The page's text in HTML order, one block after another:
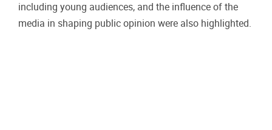
including young audiences, and the influence of the
media in shaping public opinion were also highlighted.